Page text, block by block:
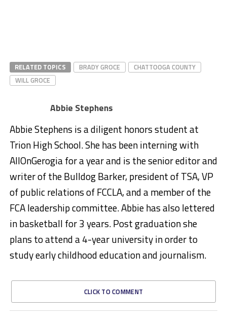
RELATED TOPICS BRADY GROCE
CHATTOOGA COUNTY
WILL GROCE
Abbie Stephens
Abbie Stephens is a diligent honors student at
Trion High School. She has been interning with
AllOnGerogia for a year and is the senior editor and
writer of the Bulldog Barker, president of TSA, VP
of public relations of FCCLA, and a member of the
FCA leadership committee. Abbie has also lettered
in basketball for 3 years. Post graduation she
plans to attend a 4-year university in order to
study early childhood education and journalism.
CLICK TO COMMENT